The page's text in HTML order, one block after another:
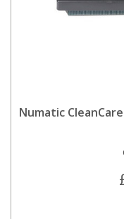
Numatic